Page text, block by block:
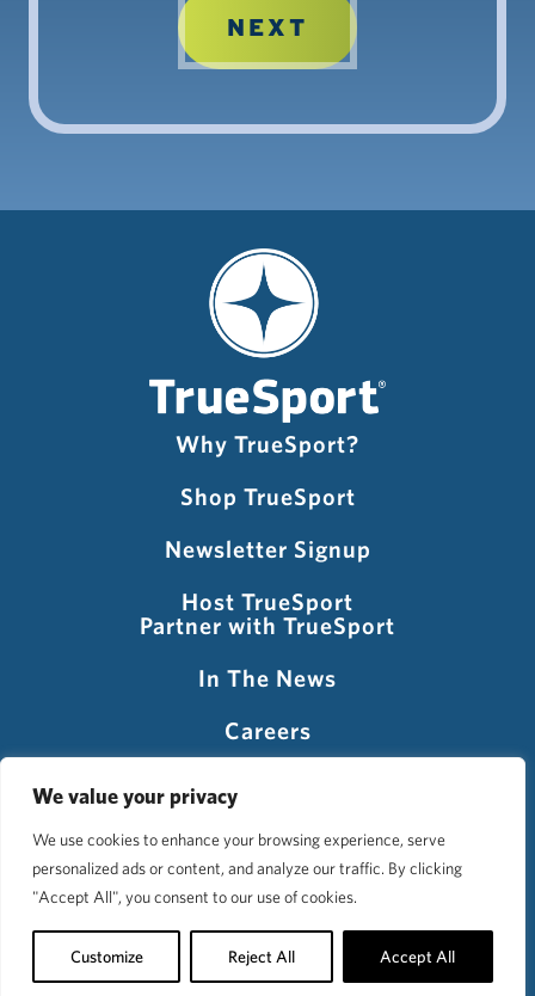
We value your privacy
We use cookies to enhance your browsing experience, serve
personalized ads or content, and analyze our traffic. By clicking
"Accept All", you consent to our use of cookies.
Customize Reject All Accept All
Why TrueSport?
Shop TrueSport
Newsletter Signup
Host TrueSport
Partner with TrueSport
In The News
Careers
©2026 TrueSport
Privacy PolicyAccessibility Policy
Terms of Use